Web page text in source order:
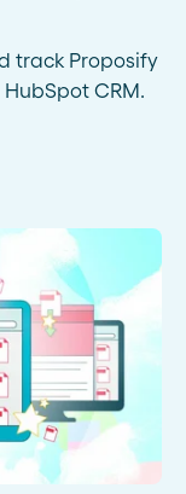
track Proposify
CRM.